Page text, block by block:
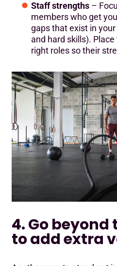
Staff strengths –
members who get
gaps that exist in
and hard skills).
right roles so their
4. Go beyond
to add extra